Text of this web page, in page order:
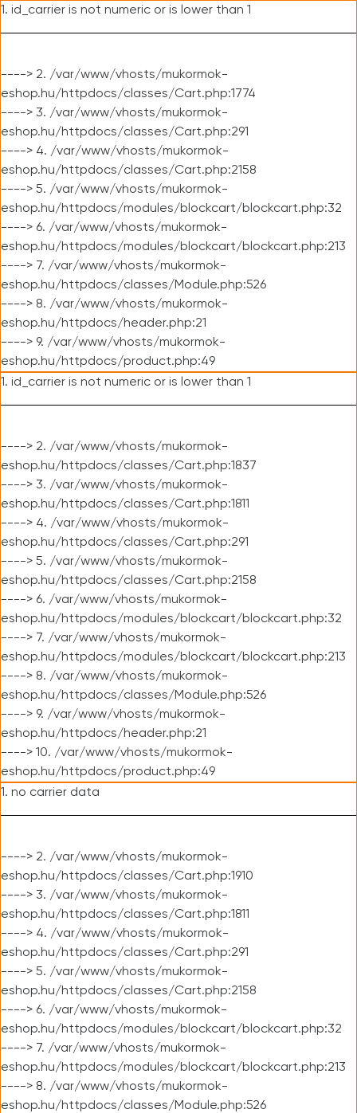
1. id_carrier is not numeric or is lower than 1
----> 2. /var/www/vhosts/mukormok-
eshop.hu/httpdocs/classes/Cart.php:1774
----> 3. /var/www/vhosts/mukormok-
eshop.hu/httpdocs/classes/Cart.php:291
----> 4. /var/www/vhosts/mukormok-
eshop.hu/httpdocs/classes/Cart.php:2158
----> 5. /var/www/vhosts/mukormok-
eshop.hu/httpdocs/modules/blockcart/blockcart.php:32
----> 6. /var/www/vhosts/mukormok-
eshop.hu/httpdocs/modules/blockcart/blockcart.php:213
----> 7. /var/www/vhosts/mukormok-
eshop.hu/httpdocs/classes/Module.php:526
----> 8. /var/www/vhosts/mukormok-
eshop.hu/httpdocs/header.php:21
----> 9. /var/www/vhosts/mukormok-
eshop.hu/httpdocs/product.php:49
1. id_carrier is not numeric or is lower than 1
----> 2. /var/www/vhosts/mukormok-
eshop.hu/httpdocs/classes/Cart.php:1837
----> 3. /var/www/vhosts/mukormok-
eshop.hu/httpdocs/classes/Cart.php:1811
----> 4. /var/www/vhosts/mukormok-
eshop.hu/httpdocs/classes/Cart.php:291
----> 5. /var/www/vhosts/mukormok-
eshop.hu/httpdocs/classes/Cart.php:2158
----> 6. /var/www/vhosts/mukormok-
eshop.hu/httpdocs/modules/blockcart/blockcart.php:32
----> 7. /var/www/vhosts/mukormok-
eshop.hu/httpdocs/modules/blockcart/blockcart.php:213
----> 8. /var/www/vhosts/mukormok-
eshop.hu/httpdocs/classes/Module.php:526
----> 9. /var/www/vhosts/mukormok-
eshop.hu/httpdocs/header.php:21
----> 10. /var/www/vhosts/mukormok-
eshop.hu/httpdocs/product.php:49
1. no carrier data
----> 2. /var/www/vhosts/mukormok-
eshop.hu/httpdocs/classes/Cart.php:1910
----> 3. /var/www/vhosts/mukormok-
eshop.hu/httpdocs/classes/Cart.php:1811
----> 4. /var/www/vhosts/mukormok-
eshop.hu/httpdocs/classes/Cart.php:291
----> 5. /var/www/vhosts/mukormok-
eshop.hu/httpdocs/classes/Cart.php:2158
----> 6. /var/www/vhosts/mukormok-
eshop.hu/httpdocs/modules/blockcart/blockcart.php:32
----> 7. /var/www/vhosts/mukormok-
eshop.hu/httpdocs/modules/blockcart/blockcart.php:213
----> 8. /var/www/vhosts/mukormok-
eshop.hu/httpdocs/classes/Module.php:526